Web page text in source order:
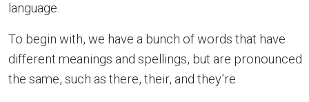
language.
To begin with, we have a bunch of words that have
different meanings and spellings, but are pronounced
the same, such as there, their, and they’re.